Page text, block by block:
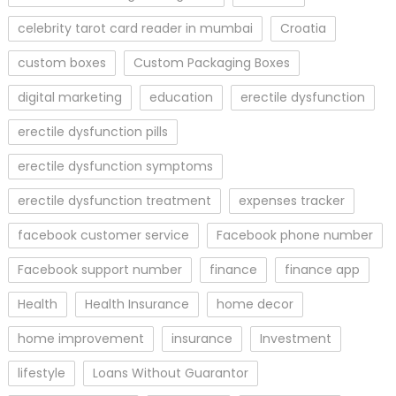
celebrity tarot card reader in mumbai
Croatia
custom boxes
Custom Packaging Boxes
digital marketing
education
erectile dysfunction
erectile dysfunction pills
erectile dysfunction symptoms
erectile dysfunction treatment
expenses tracker
facebook customer service
Facebook phone number
Facebook support number
finance
finance app
Health
Health Insurance
home decor
home improvement
insurance
Investment
lifestyle
Loans Without Guarantor